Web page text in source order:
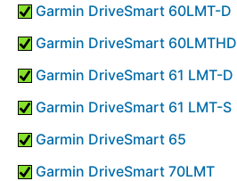
Garmin DriveSmart 60LMT-D
Garmin DriveSmart 60LMTHD
Garmin DriveSmart 61 LMT-D
Garmin DriveSmart 61 LMT-S
Garmin DriveSmart 65
Garmin DriveSmart 70LMT